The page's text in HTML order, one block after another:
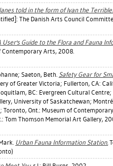
told in the form of Ivan the Terrible.
The Danish Arts Council
Guide to the Flora and Fauna
Contemporary Arts, 2008.
; Saeton, Beth. Safety Gear for
of Greater Victoria; Fullerton, CA:
BC: Evergreen Cultural
University of Saskatchewan;
Ont.: Museum of
Tom Thomson Memorial Art Gallery,
. Urban Fauna Information Station.